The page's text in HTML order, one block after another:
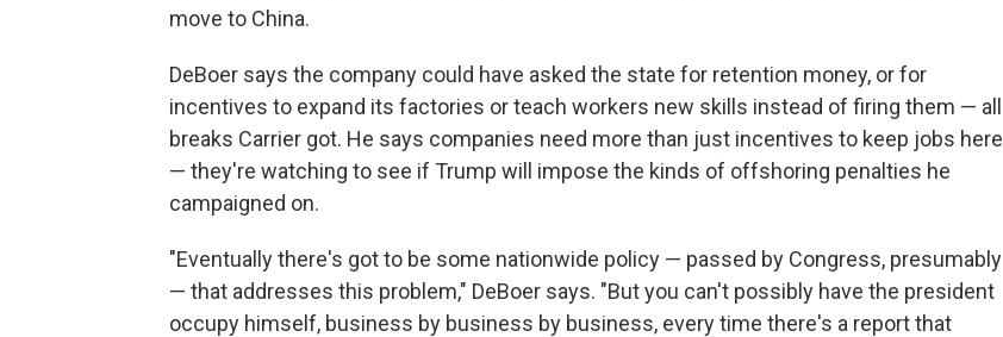
move to China.
DeBoer says the company could have asked the state for retention money, or for
incentives to expand its factories or teach workers new skills instead of firing them — all
breaks Carrier got. He says companies need more than just incentives to keep jobs here
— they're watching to see if Trump will impose the kinds of offshoring penalties he
campaigned on.
"Eventually there's got to be some nationwide policy — passed by Congress, presumably
— that addresses this problem," DeBoer says. "But you can't possibly have the president
occupy himself, business by business by business, every time there's a report that